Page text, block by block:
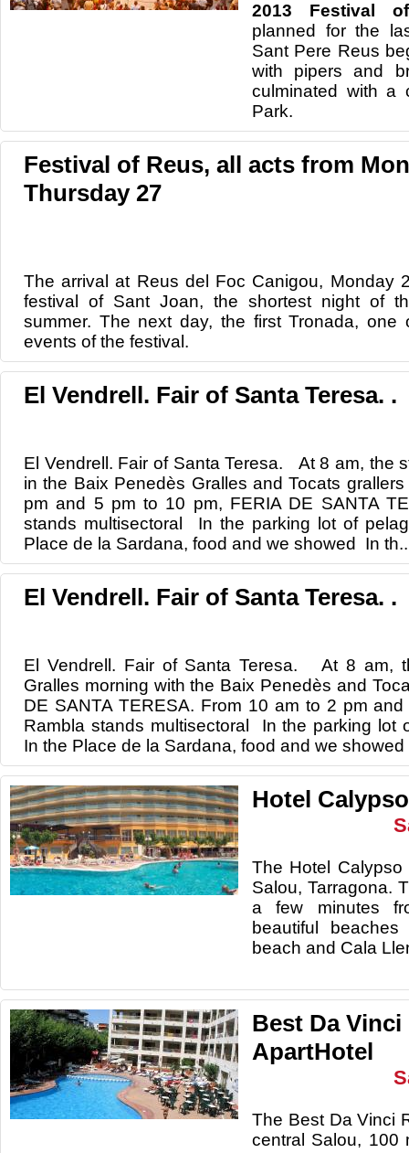
2013 Festival
planned for the
Sant Pere Reus
with pipers and
culminated with a
Park.
Festival of Reus, all acts from
Thursday 27
The arrival at Reus del Foc Canigou, Monday
festival of Sant Joan, the shortest night of
summer. The next day, the first Tronada, one
events of the festival.
El Vendrell. Fair of Santa Teresa. .
El Vendrell. Fair of Santa Teresa. At 8 am, the
in the Baix Penedès Gralles and Tocats
pm and 5 pm to 10 pm, FERIA DE SANTA
stands multisectoral In the parking lot of
Place de la Sardana, food and we showed In
El Vendrell. Fair of Santa Teresa. .
El Vendrell. Fair of Santa Teresa. At 8 am,
Gralles morning with the Baix Penedès and
DE SANTA TERESA. From 10 am to 2 pm
Rambla stands multisectoral In the parking lot
In the Place de la Sardana, food and we
Hotel Calypso
The Hotel
Salou, Tarragona.
a few minutes
beautiful
beach and Cala
Best Da Vinci
ApartHotel
The Best Da Vinci
central Salou, 100